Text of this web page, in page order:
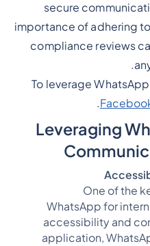
secure
importance of adhering
compliance reviews
To leverage
.
Leveraging
One of the
WhatsApp for
accessibility and
application,